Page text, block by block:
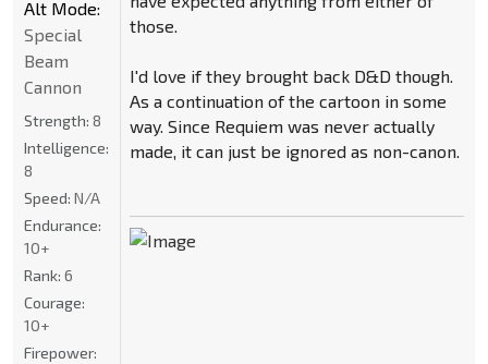
those.
I'd love if they brought back D&D though.
As a continuation of the cartoon in some
way. Since Requiem was never actually
made, it can just be ignored as non-canon.
Alt Mode:
Special
Beam
Cannon
Strength: 8
Intelligence:
8
Speed: N/A
Endurance:
10+
Rank: 6
Courage:
10+
Firepower: